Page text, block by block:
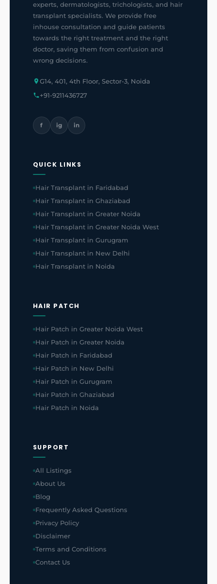
experts, dermatologists, trichologists, and hair
transplant specialists. We provide free
inhouse consultation and guide patients
towards the right treatment and the right
doctor, saving them from confusion and
wrong decisions.
G14, 401, 4th Floor, Sector-3, Noida
+91-9211436727
f ig in
QUICK LINKS
Hair Transplant in Faridabad
Hair Transplant in Ghaziabad
Hair Transplant in Greater Noida
Hair Transplant in Greater Noida West
Hair Transplant in Gurugram
Hair Transplant in New Delhi
Hair Transplant in Noida
HAIR PATCH
Hair Patch in Greater Noida West
Hair Patch in Greater Noida
Hair Patch in Faridabad
Hair Patch in New Delhi
Hair Patch in Gurugram
Hair Patch in Ghaziabad
Hair Patch in Noida
SUPPORT
All Listings
About Us
Blog
Frequently Asked Questions
Privacy Policy
Disclaimer
Terms and Conditions
Contact Us